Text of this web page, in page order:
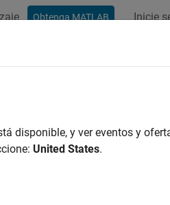
Obtenga MATLAB Inicie
find available referenced
block diagram type of the file
disponible, y ver eventos y
United States.